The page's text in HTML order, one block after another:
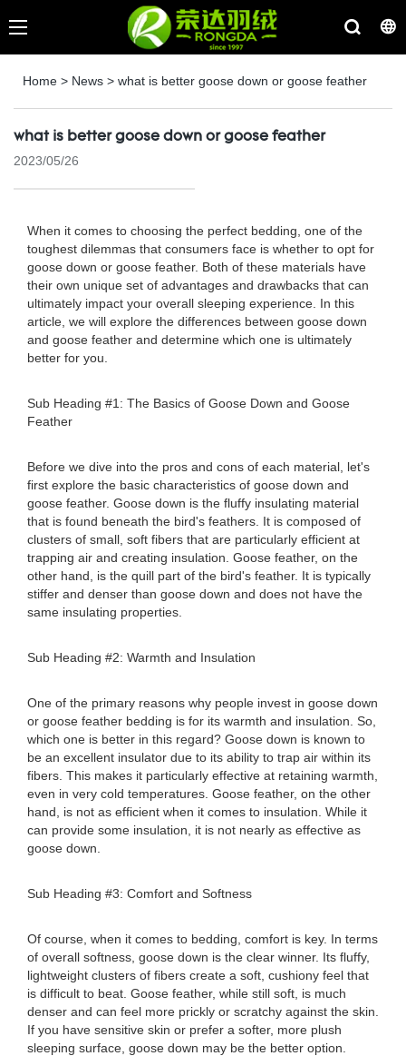
Home > News > what is better goose down or goose feather
what is better goose down or goose feather
2023/05/26
When it comes to choosing the perfect bedding, one of the
toughest dilemmas that consumers face is whether to opt for
goose down or goose feather. Both of these materials have
their own unique set of advantages and drawbacks that can
ultimately impact your overall sleeping experience. In this
article, we will explore the differences between goose down
and goose feather and determine which one is ultimately
better for you.
Sub Heading #1: The Basics of Goose Down and Goose
Feather
Before we dive into the pros and cons of each material, let's
first explore the basic characteristics of goose down and
goose feather. Goose down is the fluffy insulating material
that is found beneath the bird's feathers. It is composed of
clusters of small, soft fibers that are particularly efficient at
trapping air and creating insulation. Goose feather, on the
other hand, is the quill part of the bird's feather. It is typically
stiffer and denser than goose down and does not have the
same insulating properties.
Sub Heading #2: Warmth and Insulation
One of the primary reasons why people invest in goose down
or goose feather bedding is for its warmth and insulation. So,
which one is better in this regard? Goose down is known to
be an excellent insulator due to its ability to trap air within its
fibers. This makes it particularly effective at retaining warmth,
even in very cold temperatures. Goose feather, on the other
hand, is not as efficient when it comes to insulation. While it
can provide some insulation, it is not nearly as effective as
goose down.
Sub Heading #3: Comfort and Softness
Of course, when it comes to bedding, comfort is key. In terms
of overall softness, goose down is the clear winner. Its fluffy,
lightweight clusters of fibers create a soft, cushiony feel that
is difficult to beat. Goose feather, while still soft, is much
denser and can feel more prickly or scratchy against the skin.
If you have sensitive skin or prefer a softer, more plush
sleeping surface, goose down may be the better option.